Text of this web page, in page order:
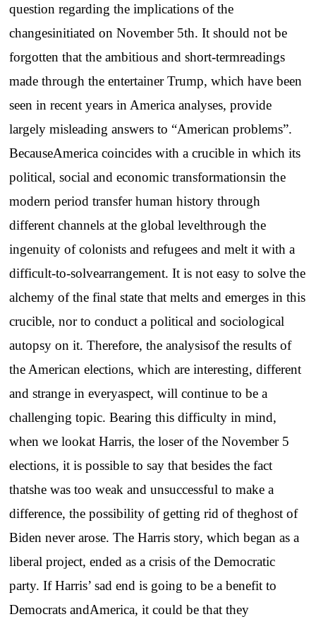
question regarding the implications of the
changesinitiated on November 5th. It should not be
forgotten that the ambitious and short-termreadings
made through the entertainer Trump, which have been
seen in recent years in America analyses, provide
largely misleading answers to “American problems”.
BecauseAmerica coincides with a crucible in which its
political, social and economic transformationsin the
modern period transfer human history through
different channels at the global levelthrough the
ingenuity of colonists and refugees and melt it with a
difficult-to-solvearrangement. It is not easy to solve the
alchemy of the final state that melts and emerges in this
crucible, nor to conduct a political and sociological
autopsy on it. Therefore, the analysisof the results of
the American elections, which are interesting, different
and strange in everyaspect, will continue to be a
challenging topic. Bearing this difficulty in mind,
when we lookat Harris, the loser of the November 5
elections, it is possible to say that besides the fact
thatshe was too weak and unsuccessful to make a
difference, the possibility of getting rid of theghost of
Biden never arose. The Harris story, which began as a
liberal project, ended as a crisis of the Democratic
party. If Harris’ sad end is going to be a benefit to
Democrats andAmerica, it could be that they